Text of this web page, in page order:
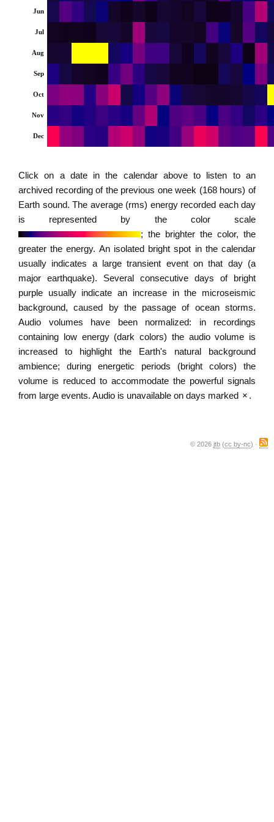
Jun
Jul
Aug
Sep
Oct
Nov
Dec
Click on a date in the calendar above to listen to an
archived recording of the previous one week (168 hours) of
Earth sound. The average (rms) energy recorded each day
is represented by the color scale
; the brighter the color, the
greater the energy. An isolated bright spot in the calendar
usually indicates a large transient event on that day (a
major earthquake). Several consecutive days of bright
purple usually indicate an increase in the microseismic
background, caused by the passage of ocean storms.
Audio volumes have been normalized: in recordings
containing low energy (dark colors) the audio volume is
increased to highlight the Earth's natural background
ambience; during energetic periods (bright colors) the
volume is reduced to accommodate the powerful signals
from large events. Audio is unavailable on days marked × .
© 2026 jtb (cc by-nc) ·